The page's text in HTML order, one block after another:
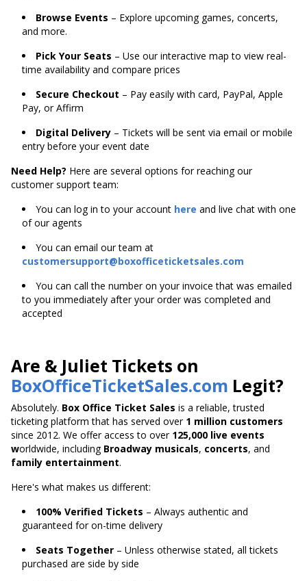
Browse Events – Explore upcoming games, concerts,
and more.
Pick Your Seats – Use our interactive map to view real-
time availability and compare prices
Secure Checkout – Pay easily with card, PayPal, Apple
Pay, or Affirm
Digital Delivery – Tickets will be sent via email or mobile
entry before your event date
Need Help? Here are several options for reaching our
customer support team:
You can log in to your account here and live chat with one
of our agents
You can email our team at
customersupport@boxofficeticketsales.com
You can call the number on your invoice that was emailed
to you immediately after your order was completed and
accepted
Are & Juliet Tickets on
BoxOfficeTicketSales.com Legit?
Absolutely. Box Office Ticket Sales is a reliable, trusted
ticketing platform that has served over 1 million customers
since 2012. We offer access to over 125,000 live events
worldwide, including Broadway musicals, concerts, and
family entertainment.
Here's what makes us different:
100% Verified Tickets – Always authentic and
guaranteed for on-time delivery
Seats Together – Unless otherwise stated, all tickets
purchased are side by side